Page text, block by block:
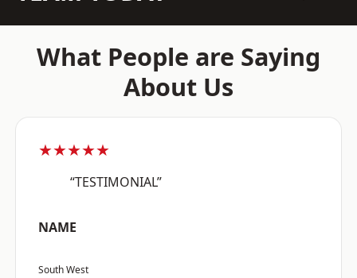
What People are Saying
About Us
★★★★★
“TESTIMONIAL”
NAME
South West